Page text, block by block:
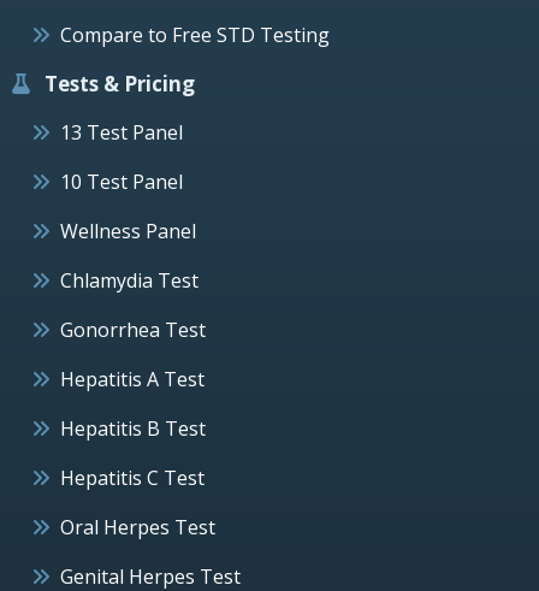
Compare to Free STD Testing
Tests & Pricing
13 Test Panel
10 Test Panel
Wellness Panel
Chlamydia Test
Gonorrhea Test
Hepatitis A Test
Hepatitis B Test
Hepatitis C Test
Oral Herpes Test
Genital Herpes Test